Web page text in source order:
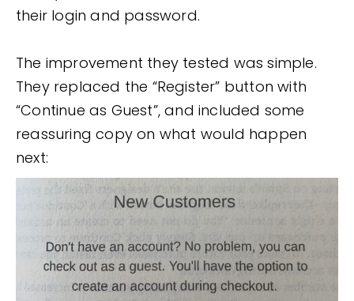
their login and password.
The improvement they tested was simple.
They replaced the “Register” button with
“Continue as Guest”, and included some
reassuring copy on what would happen
next: